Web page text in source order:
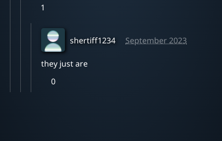
1
shertiff1234
September 2023
they just are
0